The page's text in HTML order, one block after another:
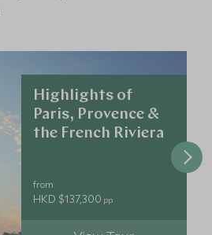
Highlights of
Paris, Provence &
the French Riviera
from
HKD $137,300 pp